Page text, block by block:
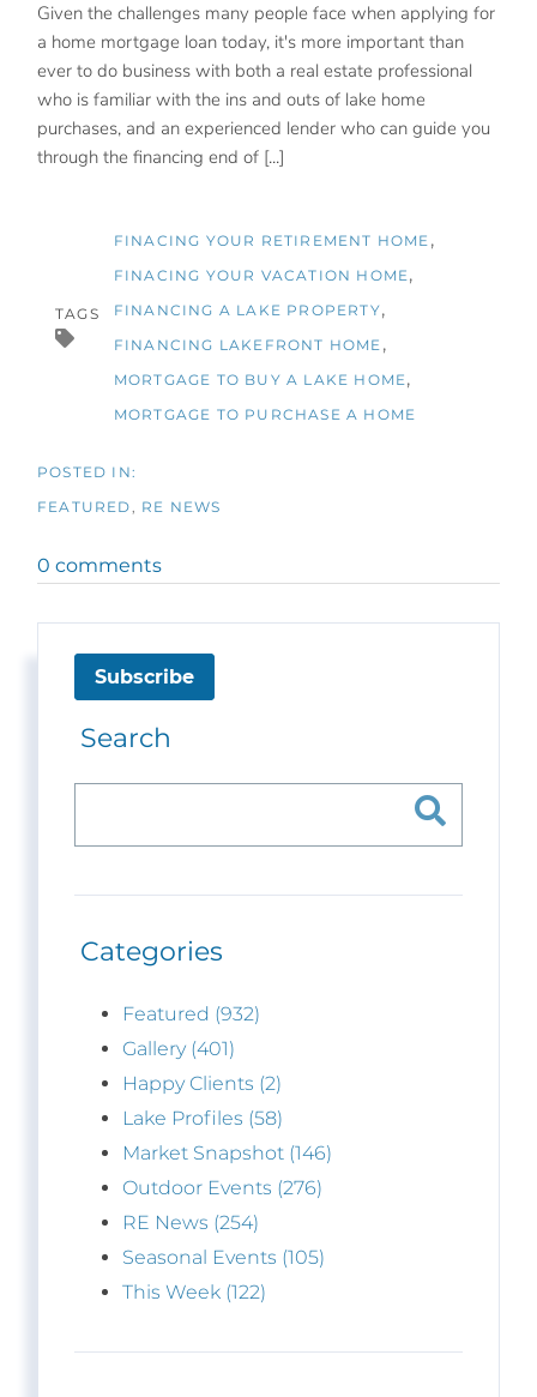
Given the challenges many people face when applying for
a home mortgage loan today, it's more important than
ever to do business with both a real estate professional
who is familiar with the ins and outs of lake home
purchases, and an experienced lender who can guide you
through the financing end of [...]
TAGS
FINACING YOUR RETIREMENT HOME
FINACING YOUR VACATION HOME
FINANCING A LAKE PROPERTY
FINANCING LAKEFRONT HOME
MORTGAGE TO BUY A LAKE HOME
MORTGAGE TO PURCHASE A HOME
FEATURED RE NEWS
0 comments
Subscribe
Search
Categories
Featured (932)
Gallery (401)
Happy Clients (2)
Lake Profiles (58)
Market Snapshot (146)
Outdoor Events (276)
RE News (254)
Seasonal Events (105)
This Week (122)